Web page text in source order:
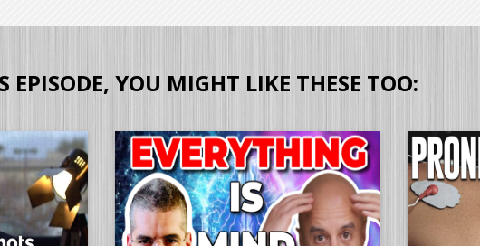
EPISODE, YOU MIGHT LIKE THESE TOO: